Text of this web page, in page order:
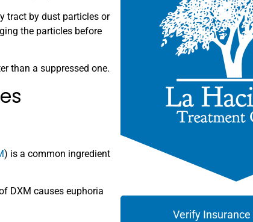
tract by dust particles or
the particles before
than a suppressed one.
) is a common ingredient
DXM causes euphoria
Verify Insurance